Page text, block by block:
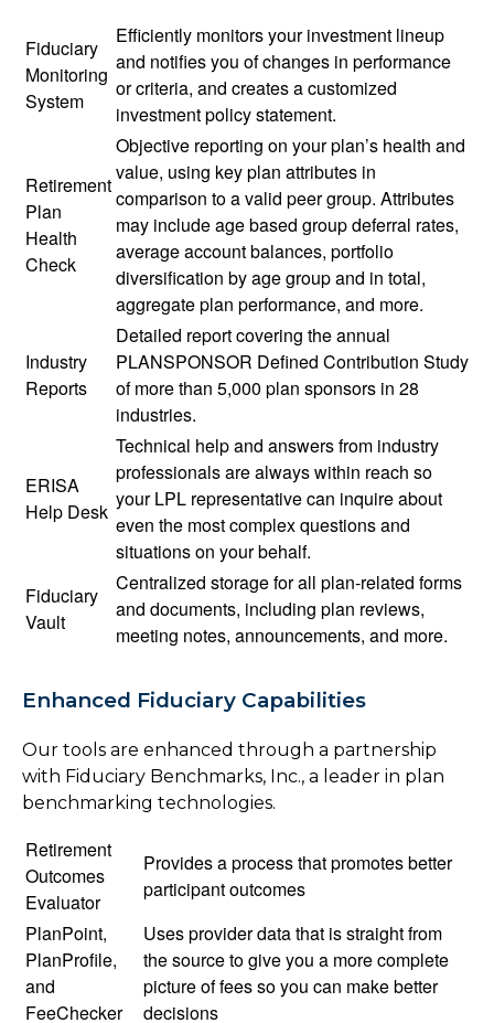
Fiduciary
Monitoring
System
Efficiently monitors your investment lineup
and notifies you of changes in performance
or criteria, and creates a customized
investment policy statement.
Retirement
Plan
Health
Check
Objective reporting on your plan’s health and
value, using key plan attributes in
comparison to a valid peer group. Attributes
may include age based group deferral rates,
average account balances, portfolio
diversification by age group and in total,
aggregate plan performance, and more.
Industry
Reports
Detailed report covering the annual
PLANSPONSOR Defined Contribution Study
of more than 5,000 plan sponsors in 28
industries.
ERISA
Help Desk
Technical help and answers from industry
professionals are always within reach so
your LPL representativecan inquire about
even the most complex questions and
situations on your behalf.
Fiduciary
Vault
Centralized storage for all plan-related forms
and documents, including plan reviews,
meeting notes, announcements, and more.
Enhanced Fiduciary Capabilities
Our tools are enhanced through a partnership
with Fiduciary Benchmarks, Inc., a leader in plan
benchmarking technologies.
Retirement
Outcomes
Evaluator
Provides a process that promotes better
participant outcomes
PlanPoint,
PlanProfile,
and
FeeChecker
Uses provider data that is straight from
the source to give you a more complete
picture of fees so you can make better
decisions